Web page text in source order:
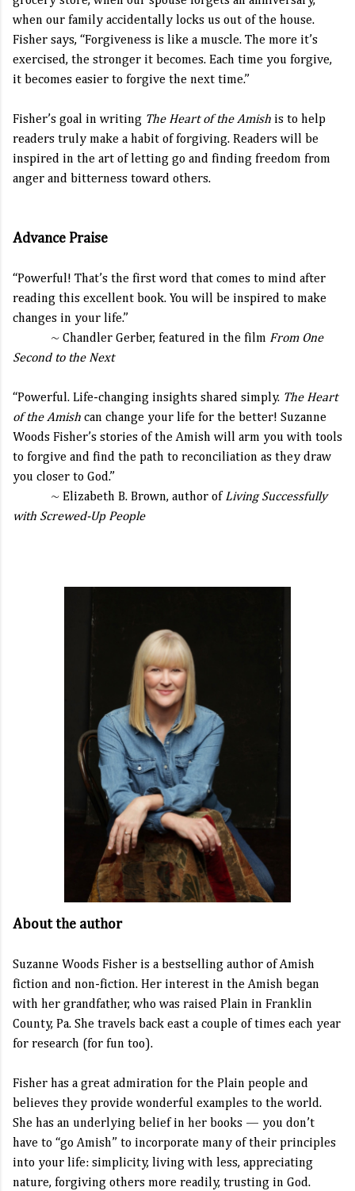
when our family accidentally locks us out of the house.
Fisher says, “Forgiveness is like a muscle. The more it’s
exercised, the stronger it becomes. Each time you forgive,
it becomes easier to forgive the next time.”
Fisher’s goal in writing The Heart of the Amish is to help
readers truly make a habit of forgiving. Readers will be
inspired in the art of letting go and finding freedom from
anger and bitterness toward others.
Advance Praise
“Powerful! That’s the first word that comes to mind after
reading this excellent book. You will be inspired to make
changes in your life.”
~ Chandler Gerber, featured in the film From One
Second to the Next
“Powerful. Life-changing insights shared simply. The Heart
of the Amish can change your life for the better! Suzanne
Woods Fisher’s stories of the Amish will arm you with tools
to forgive and find the path to reconciliation as they draw
you closer to God.”
~ Elizabeth B. Brown, author of Living Successfully
with Screwed-Up People
About the author
Suzanne Woods Fisher is a bestselling author of Amish
fiction and non-fiction. Her interest in the Amish began
with her grandfather, who was raised Plain in Franklin
County, Pa. She travels back east a couple of times each year
for research (for fun too).
Fisher has a great admiration for the Plain people and
believes they provide wonderful examples to the world.
She has an underlying belief in her books — you don’t
have to “go Amish” to incorporate many of their principles
into your life: simplicity, living with less, appreciating
nature, forgiving others more readily, trusting in God.